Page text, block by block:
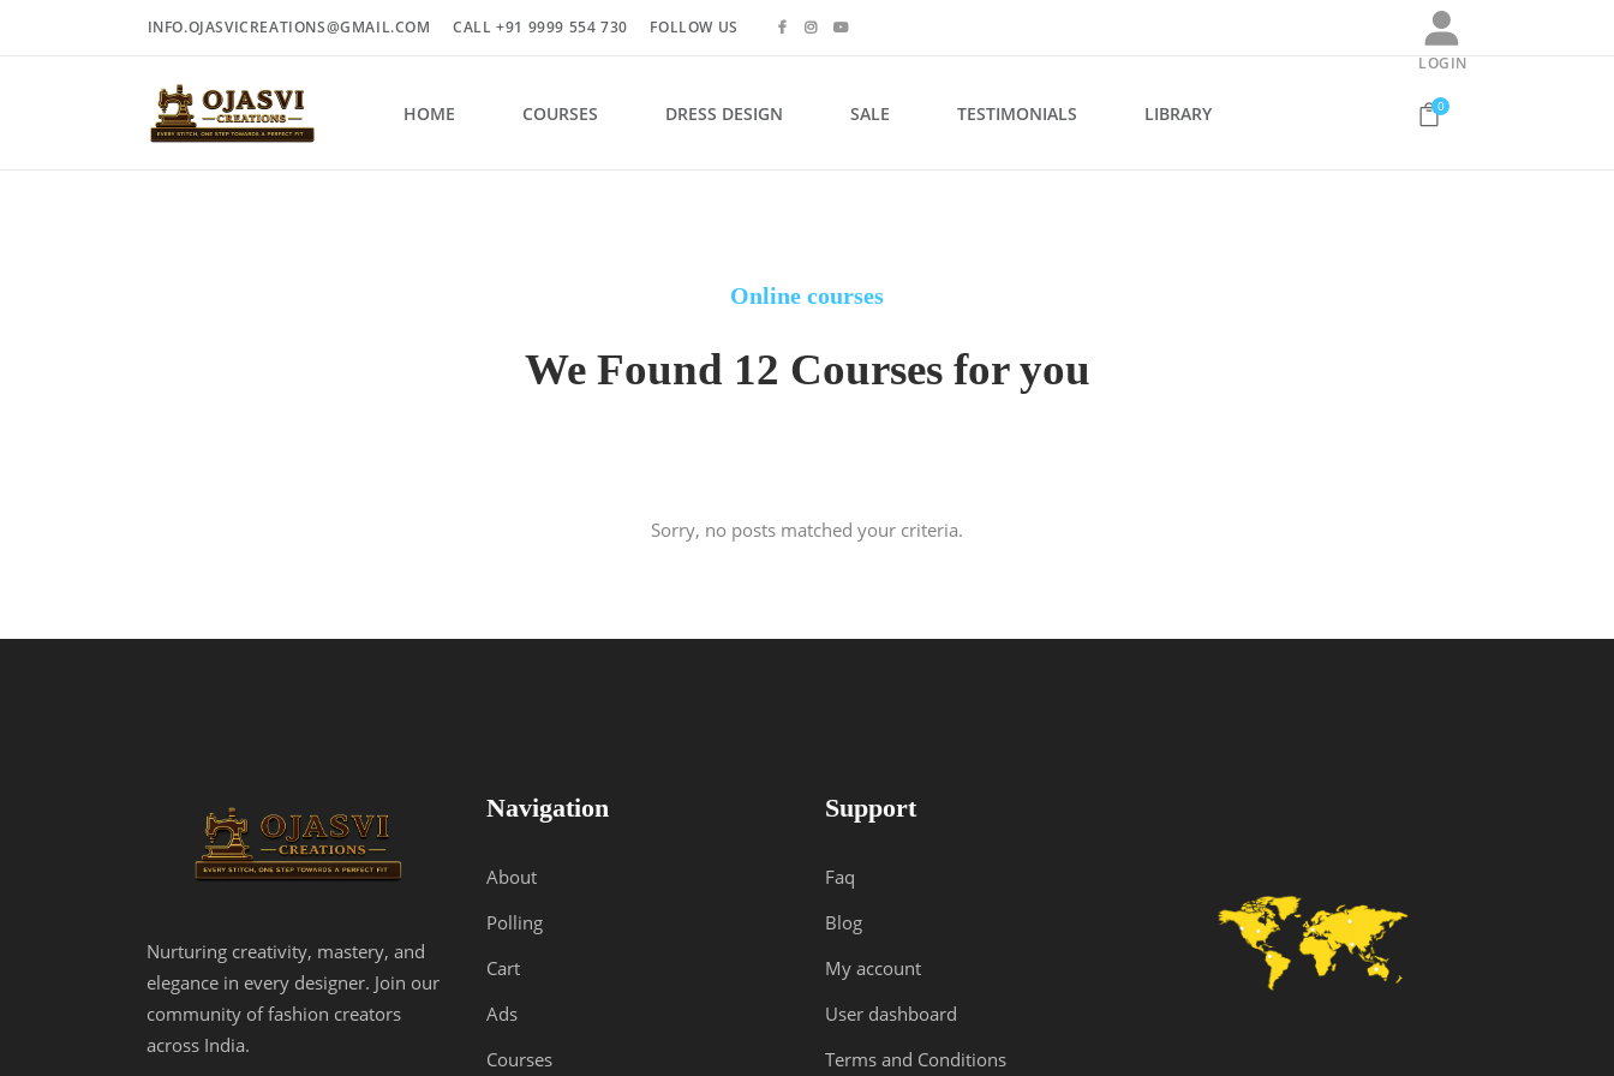
INFO.OJASVICREATIONS@GMAIL.COM CALL +91 9999 554 730
FOLLOW US
LOGIN
HOME COURSES DRESS DESIGN SALE TESTIMONIALS LIBRARY 0
Online courses
We Found 12 Courses for you
Sorry, no posts matched your criteria.
Nurturing creativity, mastery, and
elegance in every designer. Join our
community of fashion creators
across India.
Navigation
About
Polling
Cart
Ads
Courses
Support
Faq
Blog
My account
User dashboard
Terms and Conditions